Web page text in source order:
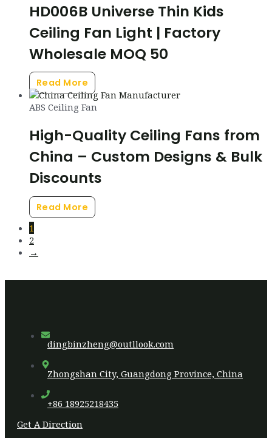
HD006B Universe Thin Kids
Ceiling Fan Light | Factory
Wholesale MOQ 50
Read More
ABS Ceiling Fan
High-Quality Ceiling Fans from
China – Custom Designs & Bulk
Discounts
Read More
1
2
→
dingbinzheng@outllook.com
Zhongshan City, Guangdong Province, China
+86 18925218435
Get A Direction